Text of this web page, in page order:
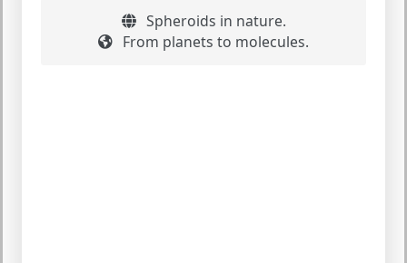
Spheroids in nature.
From planets to molecules.